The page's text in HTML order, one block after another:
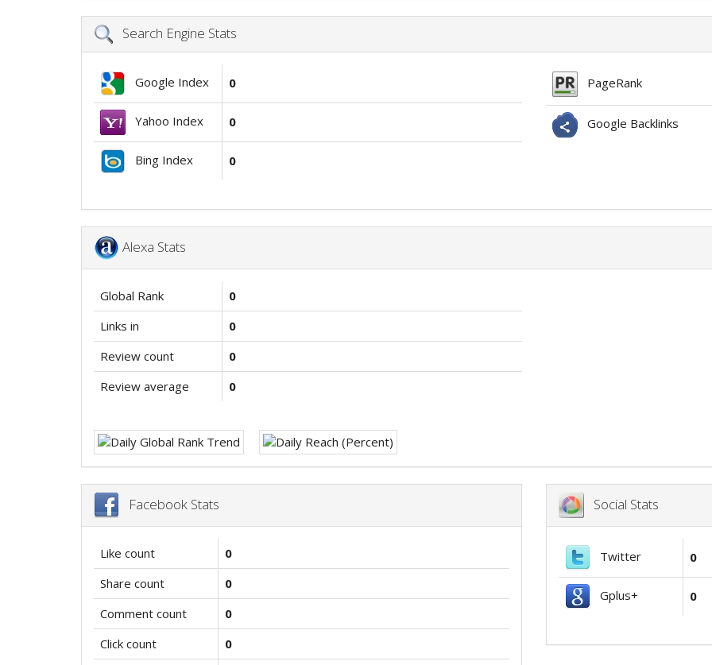
Search Engine Stats
Google Index 0
Yahoo Index 0
Bing Index 0
PageRank
Google Backlinks
Alexa Stats
Global Rank
0
Links in
0
Review count
0
Review average
0
Facebook Stats
Like count
0
Share count
0
Comment count
0
Click count
0
Social Stats
Twitter 0
Gplus+ 0